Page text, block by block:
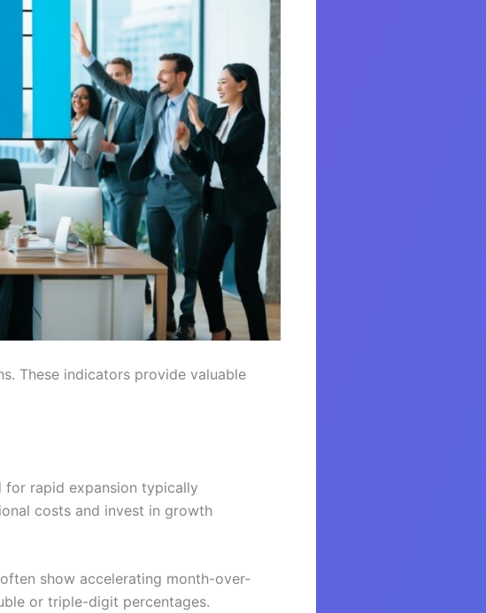
These indicators provide valuable
for rapid expansion typically
costs and invest in growth
show accelerating month-over-
or triple-digit percentages.